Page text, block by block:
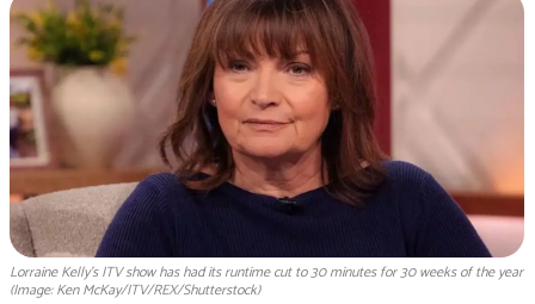
Lorraine Kelly's ITV show has had its runtime cut to 30 minutes for 30 weeks of the year
(Image: Ken McKay/ITV/REX/Shutterstock)